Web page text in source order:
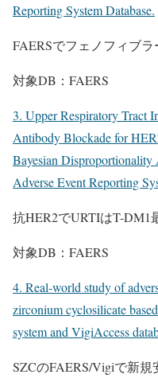
Reporting System Database.
FAERSでフェノフィブ
対象DB：FAERS
3. Upper Respiratory Tract
Antibody Blockade for
Bayesian
Adverse Event Reporting
抗HER2でURTIはT-DM1
対象DB：FAERS
4. Real-world study of
zirconium cyclosilicate
system and VigiAccess
SZCのFAERS/Vigiで新